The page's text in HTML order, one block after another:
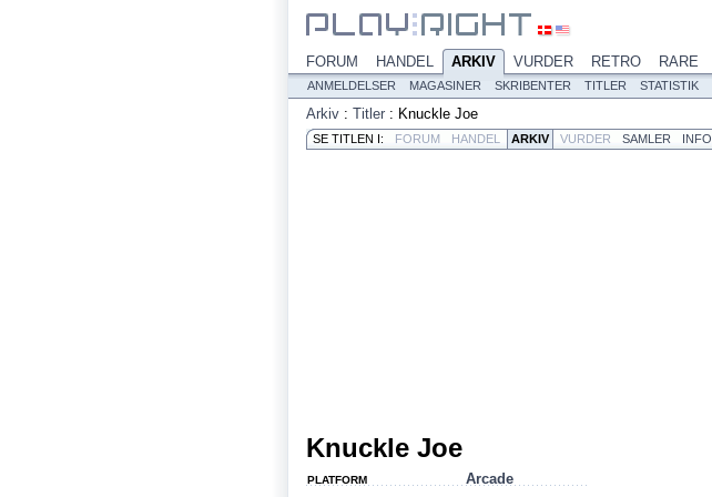
FORUM HANDEL ARKIV VURDER RETRO RARE
ANMELDELSER MAGASINER SKRIBENTER TITLER STATISTIK
Arkiv : Titler : Knuckle Joe
SE TITLEN I: FORUM HANDEL ARKIV VURDER SAMLER INFO
Knuckle Joe
PLATFORM Arcade